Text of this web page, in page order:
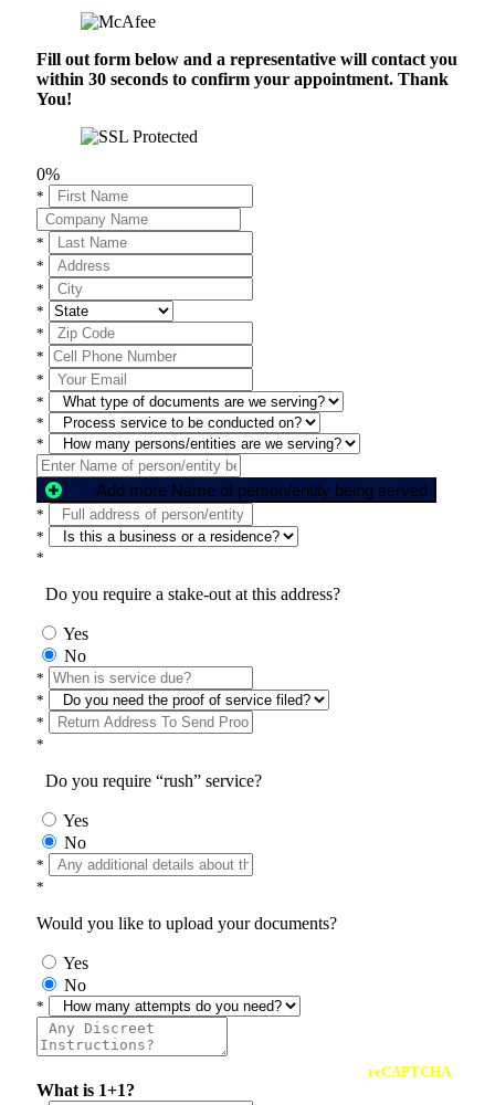
Fill out form below and a representative will contact you
within 30 seconds to confirm your appointment. Thank
You!
0%
*
*
*
*
*
*
*
*
*
*
*
Add more Name of person/entity being served
*
*
*
Do you require a stake-out at this address?
Yes
No
*
*
*
*
Do you require “rush” service?
Yes
No
*
*
Would you like to upload your documents?
Yes
No
*
reCAPTCHA
What is 1+1?